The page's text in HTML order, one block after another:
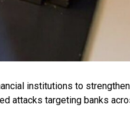
institutions to strengthen
attacks targeting banks